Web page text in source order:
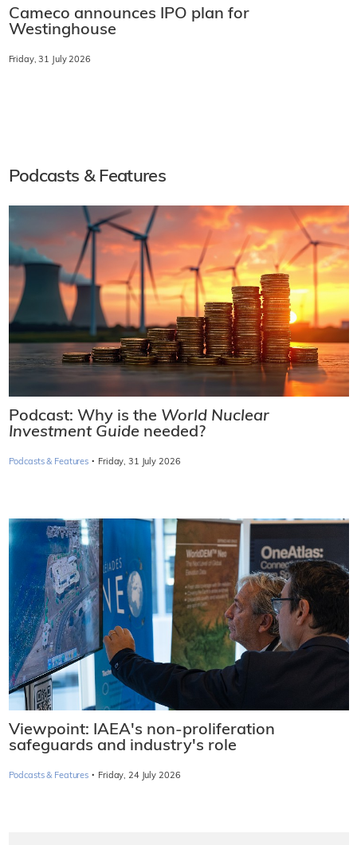
Cameco announces IPO plan for
Westinghouse
Friday, 31 July 2026
Podcasts & Features
Podcast: Why is the World Nuclear
Investment Guide needed?
Podcasts & Features · Friday, 31 July 2026
Viewpoint: IAEA's non-proliferation
safeguards and industry's role
Podcasts & Features · Friday, 24 July 2026